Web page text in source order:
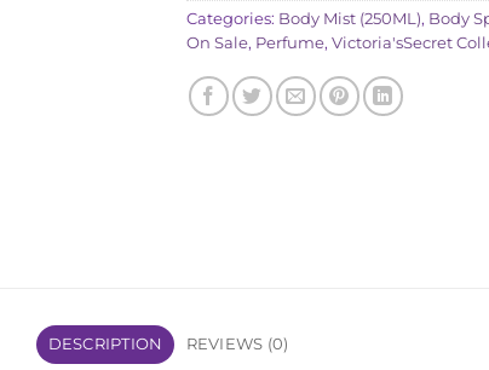
Categories: Body Mist (250ML), Body
On Sale, Perfume, Victoria'sSecret
DESCRIPTION REVIEWS (0)